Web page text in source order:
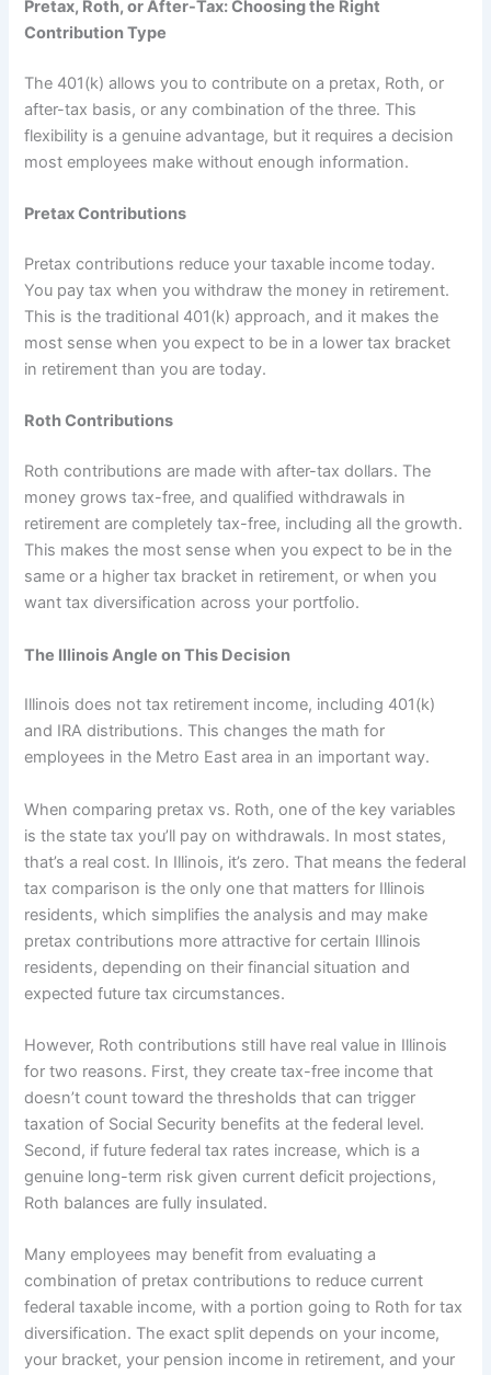
Pretax, Roth, or After-Tax: Choosing the Right
Contribution Type
The 401(k) allows you to contribute on a pretax, Roth, or
after-tax basis, or any combination of the three. This
flexibility is a genuine advantage, but it requires a decision
most employees make without enough information.
Pretax Contributions
Pretax contributions reduce your taxable income today.
You pay tax when you withdraw the money in retirement.
This is the traditional 401(k) approach, and it makes the
most sense when you expect to be in a lower tax bracket
in retirement than you are today.
Roth Contributions
Roth contributions are made with after-tax dollars. The
money grows tax-free, and qualified withdrawals in
retirement are completely tax-free, including all the growth.
This makes the most sense when you expect to be in the
same or a higher tax bracket in retirement, or when you
want tax diversification across your portfolio.
The Illinois Angle on This Decision
Illinois does not tax retirement income, including 401(k)
and IRA distributions. This changes the math for
employees in the Metro East area in an important way.
When comparing pretax vs. Roth, one of the key variables
is the state tax you’ll pay on withdrawals. In most states,
that’s a real cost. In Illinois, it’s zero. That means the federal
tax comparison is the only one that matters for Illinois
residents, which simplifies the analysis and may make
pretax contributions more attractive for certain Illinois
residents, depending on their financial situation and
expected future tax circumstances.
However, Roth contributions still have real value in Illinois
for two reasons. First, they create tax-free income that
doesn’t count toward the thresholds that can trigger
taxation of Social Security benefits at the federal level.
Second, if future federal tax rates increase, which is a
genuine long-term risk given current deficit projections,
Roth balances are fully insulated.
Many employees may benefit from evaluating a
combination of pretax contributions to reduce current
federal taxable income, with a portion going to Roth for tax
diversification. The exact split depends on your income,
your bracket, your pension income in retirement, and your